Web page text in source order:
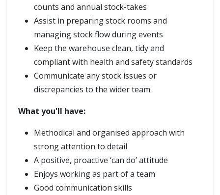
counts and annual stock-takes
Assist in preparing stock rooms and
managing stock flow during events
Keep the warehouse clean, tidy and
compliant with health and safety standards
Communicate any stock issues or
discrepancies to the wider team
What you'll have:
Methodical and organised approach with
strong attention to detail
A positive, proactive ‘can do’ attitude
Enjoys working as part of a team
Good communication skills